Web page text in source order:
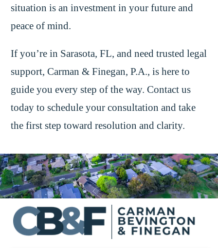
situation is an investment in your future and
peace of mind.
If you’re in Sarasota, FL, and need trusted legal
support, Carman & Finegan, P.A., is here to
guide you every step of the way. Contact us
today to schedule your consultation and take
the first step toward resolution and clarity.